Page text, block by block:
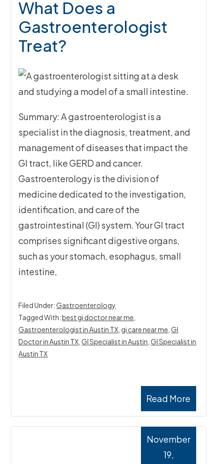
What Does a
Gastroenterologist
Treat?
Summary: A gastroenterologist is a
specialist in the diagnosis, treatment, and
management of diseases that impact the
GI tract, like GERD and cancer.
Gastroenterology is the division of
medicine dedicated to the investigation,
identification, and care of the
gastrointestinal (GI) system. Your GI tract
comprises significant digestive organs,
such as your stomach, esophagus, small
intestine,
Read More
Filed Under:Gastroenterology
Tagged With:best gi doctor near me
Gastroenterologist in Austin TX gi care near me ,GI
Doctor in Austin TX ,GI Specialist in Austin ,GI Specialist in
Austin TX
November
19,